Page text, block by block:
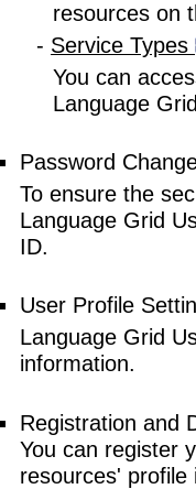
resources on
- Service Types
You can
Language
Password
To ensure the
Language Grid
ID.
User Profile
Language Grid
information.
Registration and
You can register
resources'